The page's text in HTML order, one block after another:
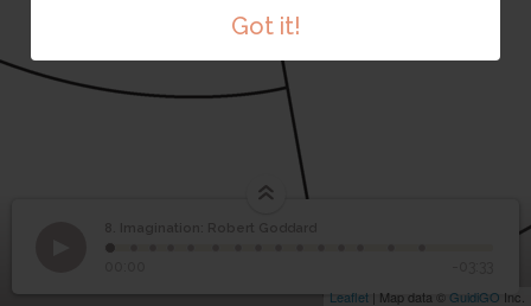
Got it!
Leaflet | Map data © GuidiGO Inc.
/15